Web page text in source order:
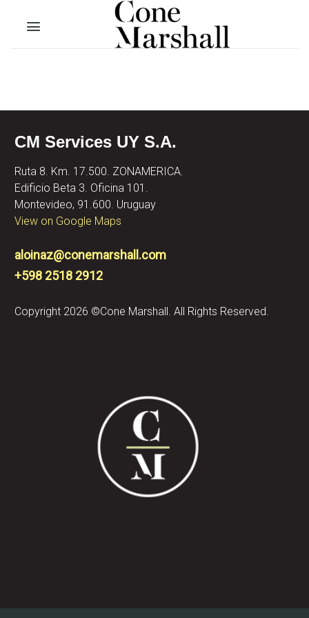
CM Services UY S.A.
Ruta 8. Km. 17.500. ZONAMERICA.
Edificio Beta 3. Oficina 101.
Montevideo, 91.600. Uruguay
View on Google Maps
aloinaz@conemarshall.com
+598 2518 2912
Copyright 2026 ©Cone Marshall. All Rights Reserved.